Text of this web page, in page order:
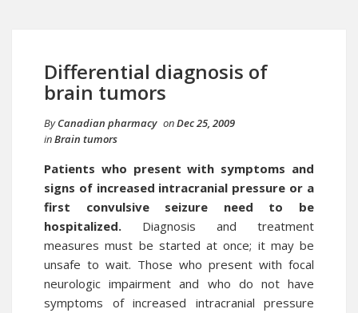
Differential diagnosis of
brain tumors
ByCanadian pharmacy onDec 25, 2009
inBrain tumors
Patients who present with symptoms and
signs of increased intracranial pressure or a
first convulsive seizure need to be
hospitalized. Diagnosis and treatment
measures must be started at once; it may be
unsafe to wait. Those who present with focal
neurologic impairment and who do not have
symptoms of increased intracranial pressure